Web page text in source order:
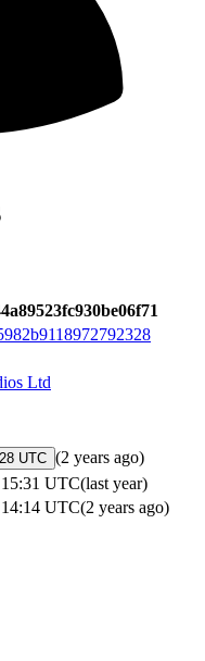
Ltd
UTC (2 years ago)
UTC(last year)
UTC(2 years ago)